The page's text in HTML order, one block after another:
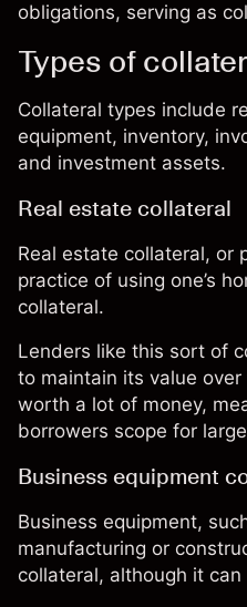
obligations, serving as
Types of
Collateral types include
equipment, inventory,
and investment assets.
Real estate collateral
Real estate collateral, or
practice of using one’s
collateral.
Lenders like this sort of
to maintain its value
worth a lot of money,
borrowers scope for
Business equipment
Business equipment,
manufacturing or
collateral, although it